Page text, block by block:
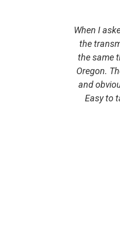
When I
the
the same
Oregon.
and
Easy to